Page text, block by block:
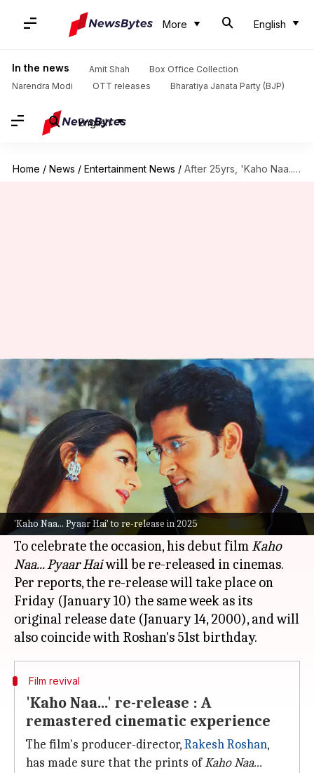
More English
In the news Amit Shah
Box Office Collection
Narendra Modi
OTT releases Bharatiya Janata Party (BJP)
English
Home / News / Entertainment News / After 25yrs, 'Kaho Naa...' to hit theaters on Hrithik's birthday!
'Kaho Naa... Pyaar Hai' to re-release in 2025
After 25yrs, 'Kaho Naa...' to hit
theaters on Hrithik's birthday!
By Tanvi Gupta Dec 30, 2024 12:47 pm
What's the story
Hrithik Roshan
, one of India's most celebrated
actors, will complete 25 years in the film
industry in January 2025.
To celebrate the occasion, his debut filmKaho
Naa... Pyaar Haiwill be re-released in cinemas.
Per reports, the re-release will take place on
Friday (January 10) the same week as its
original release date (January 14, 2000), and will
Film revival
'Kaho Naa...' re-release : A
remastered cinematic experience
The film's producer-director,Rakesh Roshan,
has made sure that the prints ofKaho Naa...